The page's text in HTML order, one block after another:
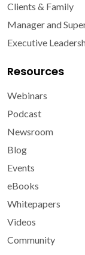
Clients & Family
Manager and
Executive
Resources
Webinars
Podcast
Newsroom
Blog
Events
eBooks
Whitepapers
Videos
Community